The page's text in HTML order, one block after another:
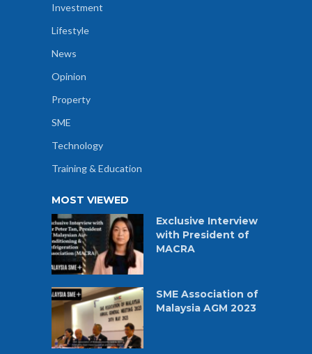
Investment
Lifestyle
News
Opinion
Property
SME
Technology
Training & Education
MOST VIEWED
Exclusive Interview
with President of
MACRA
SME Association of
Malaysia AGM 2023